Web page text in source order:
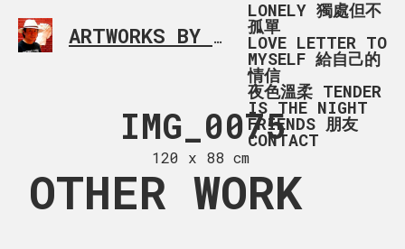
ARTWORKS BY RONALD MA SIMPLE
LONELY 獨處但不
孤單
LOVE LETTER TO
MYSELF 給自己的
情信
夜色溫柔 TENDER
IS THE NIGHT
FRIENDS 朋友
CONTACT
IMG_0075
120 x 88 cm
OTHER WORK